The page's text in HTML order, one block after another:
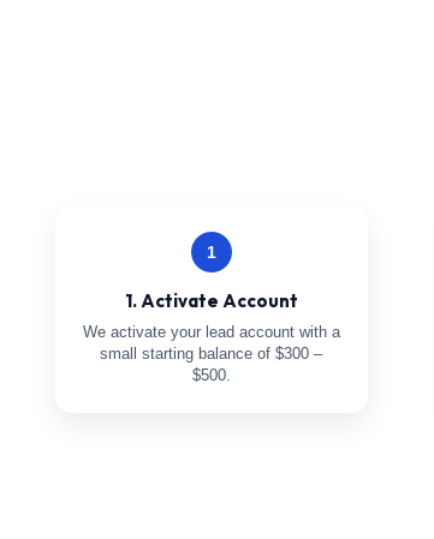
1
1. Activate Account
We activate your lead account with a
small starting balance of $300 –
$500.